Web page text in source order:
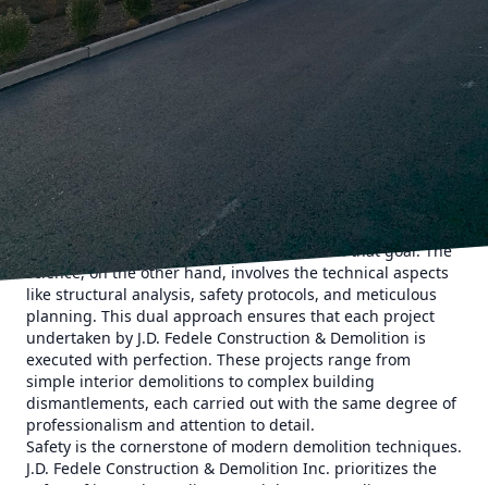
When it comes to transforming spaces, demolition plays a
crucial role in laying the groundwork for reimagining and
rebuilding. J.D. Fedele Construction & Demolition Inc.
understands the art and science behind modern
demolition, offering services that not only meet
expectations but often exceed them, driving successful
projects and satisfied clients. This process is not merely
about tearing down walls; it's a calculated, strategic task
that requires precision, safety, and expertise.
Demolition, in the context of construction, is both an art
and a science. The art lies in visualizing the final vision and
determining the most efficient way to reach that goal. The
science, on the other hand, involves the technical aspects
like structural analysis, safety protocols, and meticulous
planning. This dual approach ensures that each project
undertaken by J.D. Fedele Construction & Demolition is
executed with perfection. These projects range from
simple interior demolitions to complex building
dismantlements, each carried out with the same degree of
professionalism and attention to detail.
Safety is the cornerstone of modern demolition techniques.
J.D. Fedele Construction & Demolition Inc. prioritizes the